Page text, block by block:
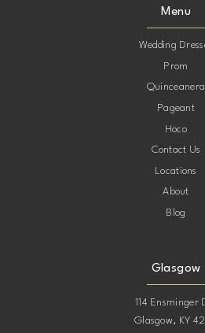
Menu
Wedding
Prom
Quinceanera
Pageant
Hoco
Contact Us
Locations
About
Blog
Glasgow
114 Ensminger
Glasgow, KY